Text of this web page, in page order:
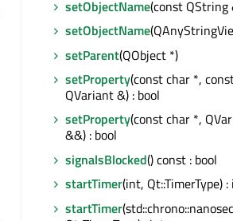
setObjectName(const QString
setObjectName
setParent(QObject *)
setProperty(const char *,
QVariant &) : bool
setProperty(const char *,
&&) : bool
signalsBlocked() const : bool
startTimer(int, Qt::TimerType)
startTimer